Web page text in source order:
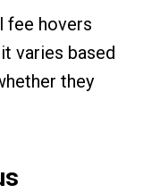
fee hovers
varies based
they